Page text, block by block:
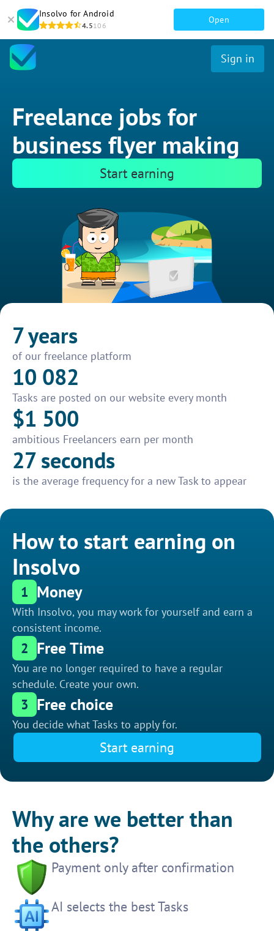
Insolvo for Android
4.5106
Open
Sign in
Freelance jobs for
business flyer making
Start earning
7 years
of our freelance platform
10 082
Tasks are posted on our website every month
$1 500
ambitious Freelancers earn per month
27 seconds
is the average frequency for a new Task to appear
How to start earning on
Insolvo
1 Money
With Insolvo, you may work for yourself and earn a
consistent income.
2 Free Time
You are no longer required to have a regular
schedule. Create your own.
3 Free choice
You decide what Tasks to apply for.
Start earning
Why are we better than
the others?
Payment only after confirmation
AI selects the best Tasks